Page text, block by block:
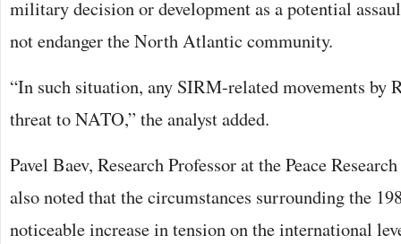
military decision or development as a potential
not endanger the North Atlantic community.
“In such situation, any SIRM-related movements by
threat to NATO,” the analyst added.
Pavel Baev, Research Professor at the Peace
also noted that the circumstances surrounding the
noticeable increase in tension on the international